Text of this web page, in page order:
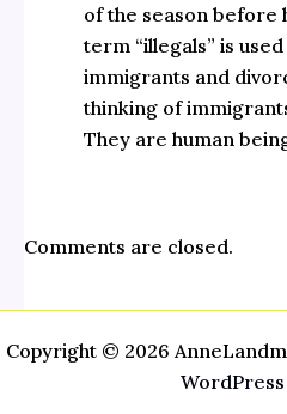
of the season before
term “illegals” is
immigrants and
thinking of
They are human
Comments are closed.
Copyright © 2026